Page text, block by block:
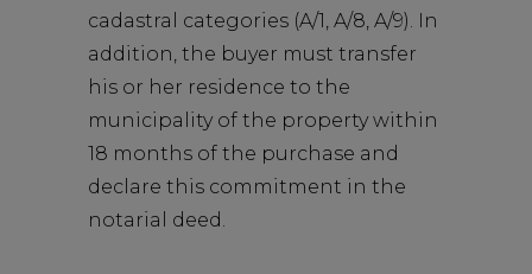
cadastral categories (A/1, A/8, A/9). In
addition, the buyer must transfer
his or her residence to the
municipality of the property within
18 months of the purchase and
declare this commitment in the
notarial deed.